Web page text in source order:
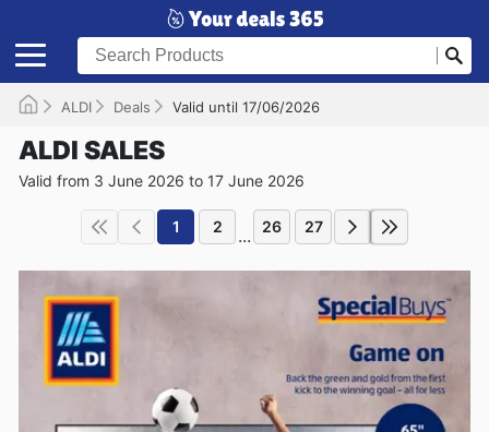
ALDI Deals Valid until 17/06/2026
ALDI SALES
Valid from 3 June 2026 to 17 June 2026
1 2 ... 26 27